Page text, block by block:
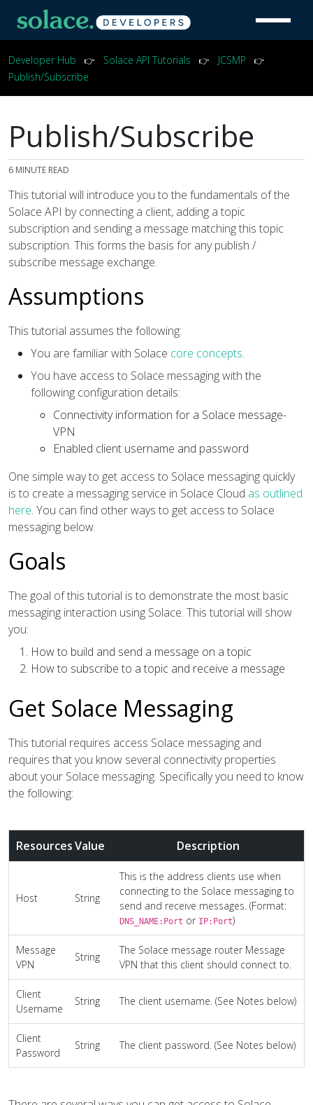
Developer Hub 👉 Solace API Tutorials 👉 JCSMP 👉
Publish/Subscribe
Publish/Subscribe
6 MINUTE READ
This tutorial will introduce you to the fundamentals of the
Solace API by connecting a client, adding a topic
subscription and sending a message matching this topic
subscription. This forms the basis for any publish /
subscribe message exchange.
Assumptions
This tutorial assumes the following:
You are familiar with Solace core concepts.
You have access to Solace messaging with the
following configuration details:
Connectivity information for a Solace message-
VPN
Enabled client username and password
One simple way to get access to Solace messaging quickly
is to create a messaging service in Solace Cloud as outlined
here. You can find other ways to get access to Solace
messaging below.
Goals
The goal of this tutorial is to demonstrate the most basic
messaging interaction using Solace. This tutorial will show
you:
How to build and send a message on a topic
How to subscribe to a topic and receive a message
Get Solace Messaging
This tutorial requires access Solace messaging and
requires that you know several connectivity properties
about your Solace messaging. Specifically you need to know
the following:
ResourcesValue Description
Host String
This is the address clients use when
connecting to the Solace messaging to
send and receive messages. (Format:
DNS_NAME:Port or IP:Port)
Message
VPN
String
The Solace message router Message
VPN that this client should connect to.
Client
Username
String The client username. (See Notes below)
Client
Password
String The client password. (See Notes below)